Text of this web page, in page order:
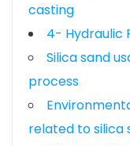
casting
4- Hydraulic
Silica sand
process
related to silica